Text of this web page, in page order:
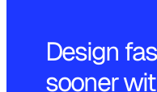
Design
sooner